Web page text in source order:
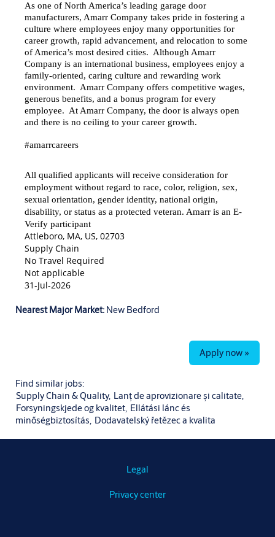
As one of North America’s leading garage door
manufacturers, Amarr Company takes pride in fostering a
culture where employees enjoy many opportunities for
career growth, rapid advancement, and relocation to some
of America’s most desired cities. Although Amarr
Company is an international business, employees enjoy a
family-oriented, caring culture and rewarding work
environment. Amarr Company offers competitive wages,
generous benefits, and a bonus program for every
employee. At Amarr Company, the door is always open
and there is no ceiling to your career growth.
#amarrcareers
All qualified applicants will receive consideration for
employment without regard to race, color, religion, sex,
sexual orientation, gender identity, national origin,
disability, or status as a protected veteran. Amarr is an E-
Verify participant
Attleboro, MA, US, 02703
Supply Chain
No Travel Required
Not applicable
31-Jul-2026
Nearest Major Market: New Bedford
Apply now »
Find similar jobs:
Supply Chain & Quality, Lanț de aprovizionare și calitate,
Forsyningskjede og kvalitet, Ellátási lánc és
minőségbiztosítás, Dodavatelský řetězec a kvalita
Legal
Privacy center